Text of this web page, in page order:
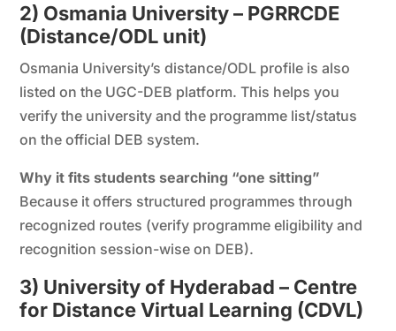
2) Osmania University – PGRRCDE
(Distance/ODL unit)
Osmania University’s distance/ODL profile is also
listed on the UGC-DEB platform. This helps you
verify the university and the programme list/status
on the official DEB system.
Why it fits students searching “one sitting”
Because it offers structured programmes through
recognized routes (verify programme eligibility and
recognition session-wise on DEB).
3) University of Hyderabad – Centre
for Distance Virtual Learning (CDVL)